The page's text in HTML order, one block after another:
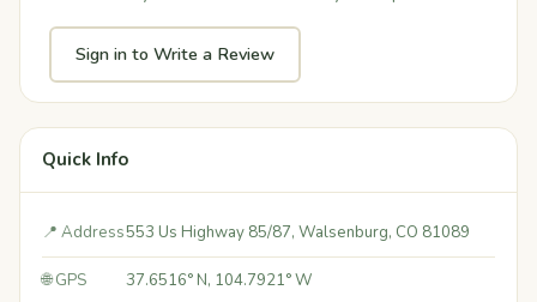
Sign in to Write a Review
Quick Info
📍 Address553 Us Highway 85/87, Walsenburg, CO 81089
🌐 GPS 37.6516° N, 104.7921° W